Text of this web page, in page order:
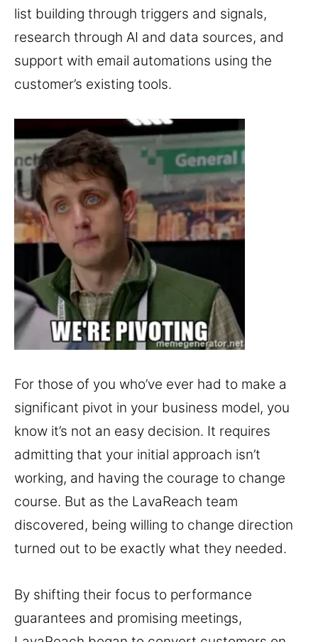
list building through triggers and signals,
research through AI and data sources, and
support with email automations using the
customer’s existing tools.
For those of you who’ve ever had to make a
significant pivot in your business model, you
know it’s not an easy decision. It requires
admitting that your initial approach isn’t
working, and having the courage to change
course. But as the LavaReach team
discovered, being willing to change direction
turned out to be exactly what they needed.
By shifting their focus to performance
guarantees and promising meetings,